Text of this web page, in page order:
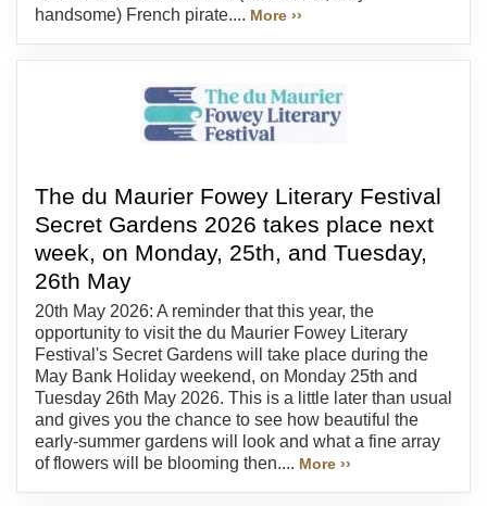
handsome) French pirate.... More ››
The du Maurier Fowey Literary Festival
Secret Gardens 2026 takes place next
week, on Monday, 25th, and Tuesday,
26th May
20th May 2026: A reminder that this year, the
opportunity to visit the du Maurier Fowey Literary
Festival's Secret Gardens will take place during the
May Bank Holiday weekend, on Monday 25th and
Tuesday 26th May 2026. This is a little later than usual
and gives you the chance to see how beautiful the
early-summer gardens will look and what a fine array
of flowers will be blooming then.... More ››